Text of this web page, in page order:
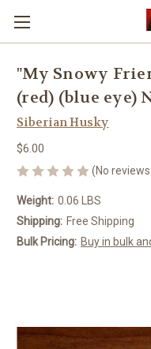
"My Snowy
(red) (blue eye)
Siberian Husky
$6.00
(No
Weight: 0.06 LBS
Shipping: Free Shipping
Bulk Pricing: Buy in bulk